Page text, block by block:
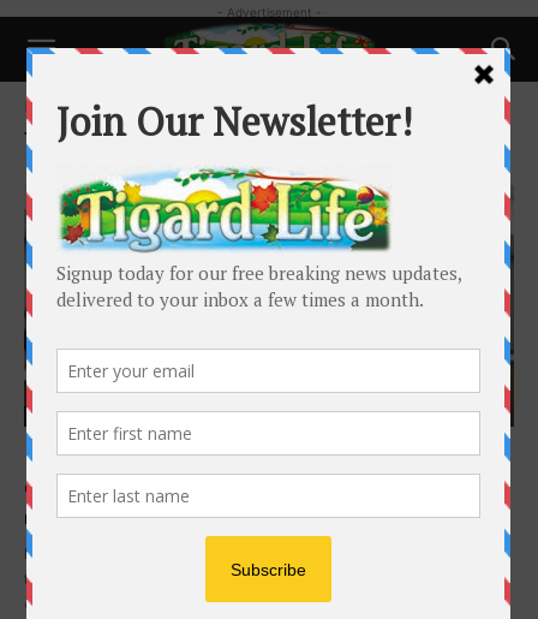
- Advertisement -
Home Tags Eminent Domain
Tag: Eminent Domain
Local News
King City Council leaves door open on use
of eminent domain
Barbara Sherman - March 26, 2025
Following a two-hour special work session and a long discussion at
the March 19 King City City Council meeting, councilors approved a
controversial resolution...